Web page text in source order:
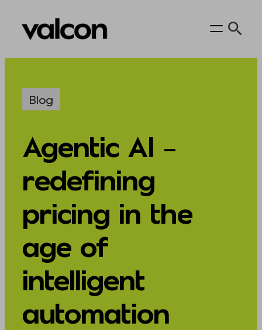
content
Blog
Agentic AI –
redefining
pricing in the
age of
intelligent
automation